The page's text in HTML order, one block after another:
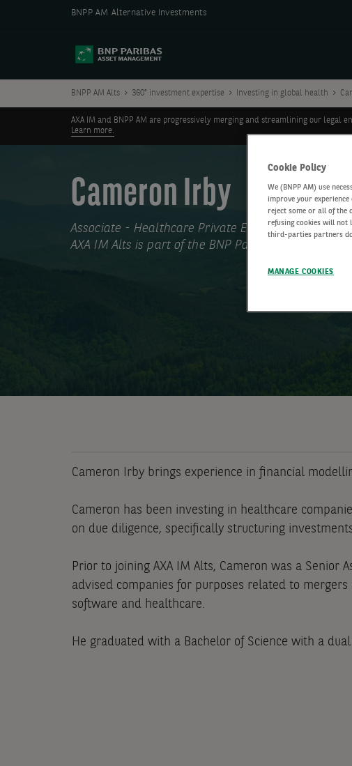
BNPP AM Alternative Investments
BNPP AM Alts 360° investment expertise Investing in global health
AXA IM and BNPP AM are progressively merging and streamlining our legal
Learn more.
Cameron Irby
Associate - Healthcare Private Equity
AXA IM Alts is part of the BNP Paribas Group
Cameron Irby brings experience in financial
Cameron has been investing in healthcare
on due diligence, specifically structuring
Prior to joining AXA IM Alts, Cameron was a Senior
advised companies for purposes related to
software and healthcare.
He graduated with a Bachelor of Science with a
Cookie Policy
We (BNPP AM) use
improve your
reject some or all of the
refusing cookies will not
third-parties partners do
MANAGE COOKIES